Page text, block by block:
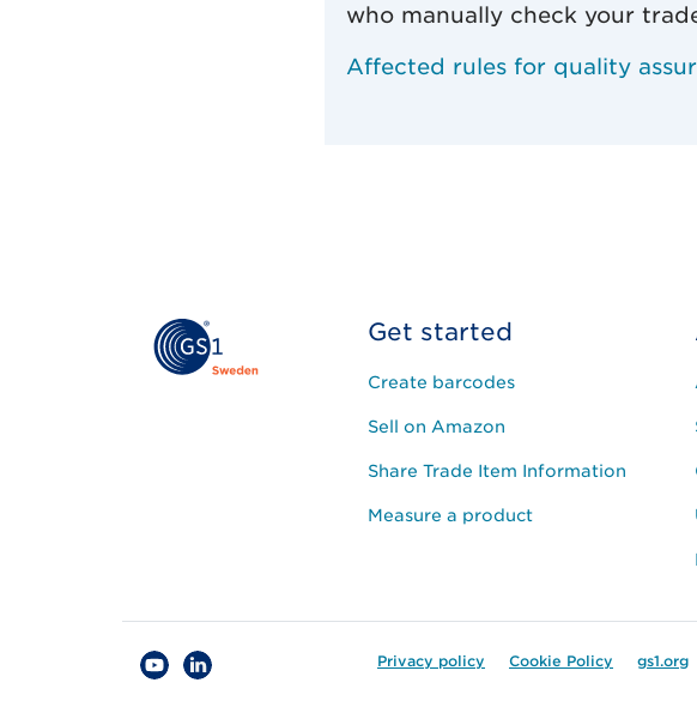
who manually check your
Affected rules for quality
Get started
Create barcodes
Sell on Amazon
Share Trade Item Information
Measure a product
Privacy policy Cookie Policy gs1.org